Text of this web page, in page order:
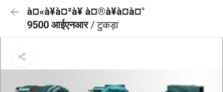
à¤«à¥à¤²à¥ à¤®à¥à¤à¤°
9500 आईएनआर/ टुकड़ा